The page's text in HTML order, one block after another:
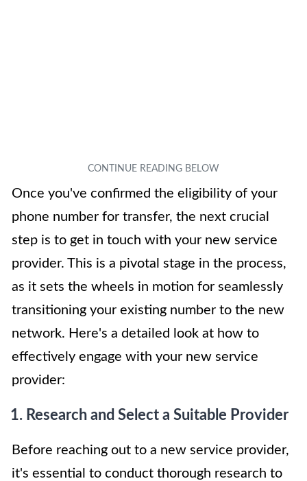
Once you've confirmed the eligibility of your
phone number for transfer, the next crucial
step is to get in touch with your new service
provider. This is a pivotal stage in the process,
as it sets the wheels in motion for seamlessly
transitioning your existing number to the new
network. Here's a detailed look at how to
effectively engage with your new service
provider:
1. Research and Select a Suitable Provider
Before reaching out to a new service provider,
it's essential to conduct thorough research to